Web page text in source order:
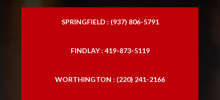
SPRINGFIELD : (937) 806-5791
FINDLAY : 419-873-5119
WORTHINGTON : (220) 241-2166